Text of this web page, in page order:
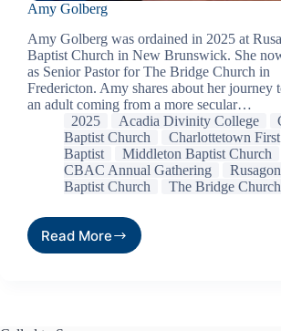
Amy Golberg
Amy Golberg was ordained in 2025 at
Baptist Church in New Brunswick. She
as Senior Pastor for The Bridge Church in
Fredericton. Amy shares about her journey
an adult coming from a more secular…
2025
Acadia Divinity College
Baptist Church
Charlottetown First
Baptist
Middleton Baptist Church
CBAC Annual Gathering
Baptist Church
The Bridge Church
Read More